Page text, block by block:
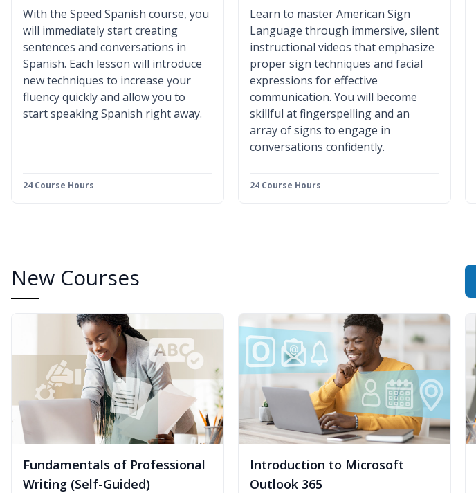
With the Speed Spanish course, you
will immediately start creating
sentences and conversations in
Spanish. Each lesson will introduce
new techniques to increase your
fluency quickly and allow you to
start speaking Spanish right away.
24 Course Hours
Learn to master American Sign
Language through immersive, silent
instructional videos that emphasize
proper sign techniques and facial
expressions for effective
communication. You will become
skillful at fingerspelling and an
array of signs to engage in
conversations confidently.
24 Course Hours
New Courses
Fundamentals of Professional
Writing (Self-Guided)
Introduction to Microsoft
Outlook 365